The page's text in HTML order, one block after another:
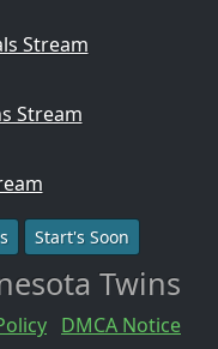
Stream
Stream
Start's Soon
Twins
DMCA Notice